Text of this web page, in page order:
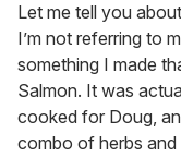
Let me tell you
I’m not referring to
something I made
Salmon. It was
cooked for Doug,
combo of herbs and